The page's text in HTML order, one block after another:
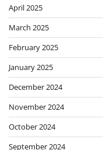
April 2025
March 2025
February 2025
January 2025
December 2024
November 2024
October 2024
September 2024